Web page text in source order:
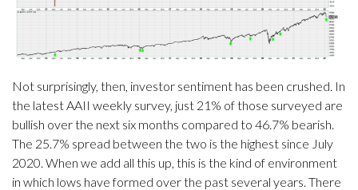
Not surprisingly, then, investor sentiment has been crushed. In
the latest AAII weekly survey, just 21% of those surveyed are
bullish over the next six months compared to 46.7% bearish.
The 25.7% spread between the two is the highest since July
2020. When we add all this up, this is the kind of environment
in which lows have formed over the past several years. There